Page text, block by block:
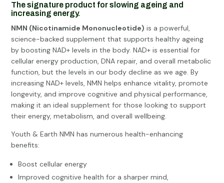
The signature product for slowing ageing and
increasing energy.
NMN (Nicotinamide Mononucleotide) is a powerful,
science-backed supplement that supports healthy ageing
by boosting NAD+ levels in the body. NAD+ is essential for
cellular energy production, DNA repair, and overall metabolic
function, but the levels in our body decline as we age. By
increasing NAD+ levels, NMN helps enhance vitality, promote
longevity, and improve cognitive and physical performance,
making it an ideal supplement for those looking to support
their energy, metabolism, and overall wellbeing.
Youth & Earth NMN has numerous health-enhancing
benefits:
Boost cellular energy
Improved cognitive health for a sharper mind,